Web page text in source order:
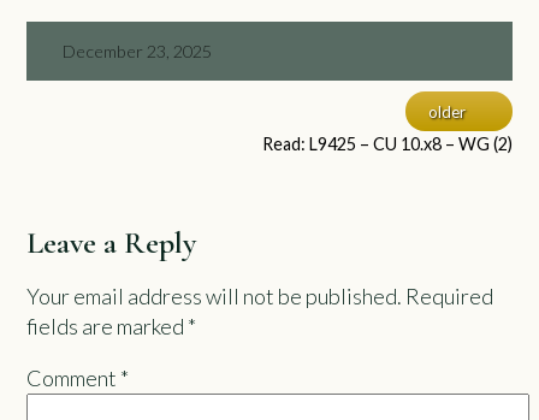
December 23, 2025
older
Read: L9425 – CU 10.x8 – WG (2)
Leave a Reply
Your email address will not be published. Required
fields are marked *
Comment *